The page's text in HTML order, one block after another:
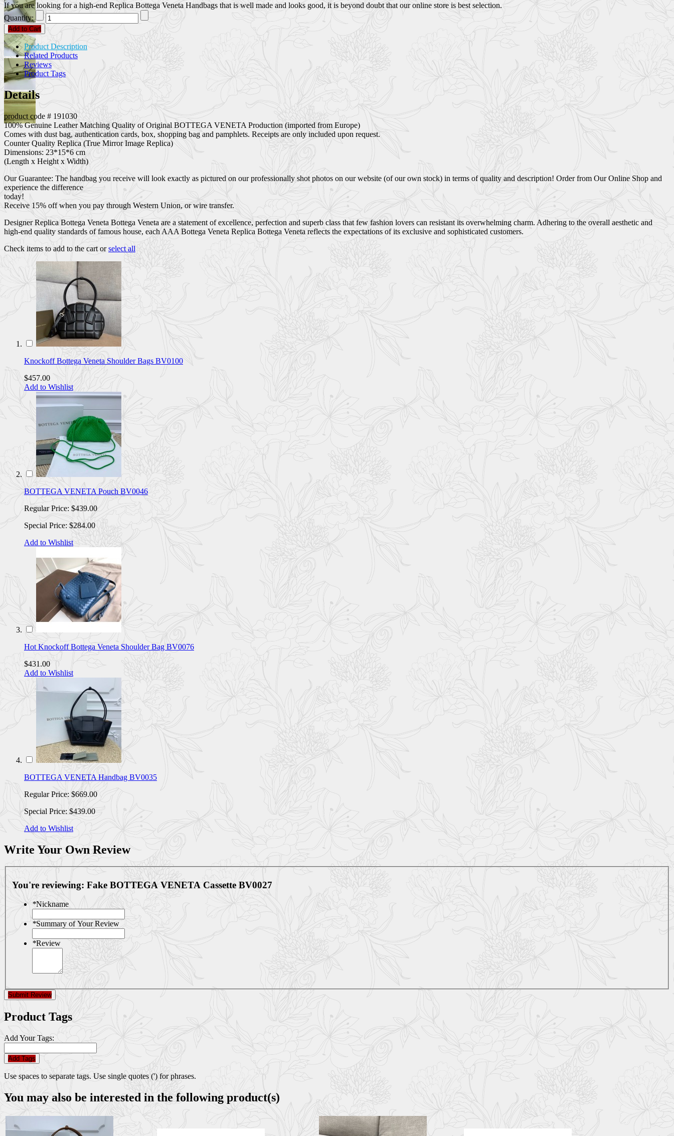
If you are looking for a high-end Replica Bottega Veneta Handbags that is well made and looks good, it is beyond doubt that our online store is best selection.
Quantity:
Add to Cart
Product Description
Related Products
Reviews
Product Tags
Details
product code # 191030
100% Genuine Leather Matching Quality of Original BOTTEGA VENETA Production (imported from Europe)
Comes with dust bag, authentication cards, box, shopping bag and pamphlets. Receipts are only included upon request.
Counter Quality Replica (True Mirror Image Replica)
Dimensions: 23*15*6 cm
(Length x Height x Width)
Our Guarantee: The handbag you receive will look exactly as pictured on our professionally shot photos on our website (of our own stock) in terms of quality and description! Order from Our Online Shop and
experience the difference
today!
Receive 15% off when you pay through Western Union, or wire transfer.
Designer Replica Bottega Veneta Bottega Veneta are a statement of excellence, perfection and superb class that few fashion lovers can resistant its overwhelming charm. Adhering to the overall aesthetic and
high-end quality standards of famous house, each AAA Bottega Veneta Replica Bottega Veneta reflects the expectations of its exclusive and sophisticated customers.
Check items to add to the cart orselect all
Knockoff Bottega Veneta Shoulder Bags BV0100
$457.00
Add to Wishlist
BOTTEGA VENETA Pouch BV0046
Regular Price: $439.00
Special Price: $284.00
Add to Wishlist
Hot Knockoff Bottega Veneta Shoulder Bag BV0076
$431.00
Add to Wishlist
BOTTEGA VENETA Handbag BV0035
Regular Price: $669.00
Special Price: $439.00
Add to Wishlist
Write Your Own Review
You're reviewing: Fake BOTTEGA VENETA Cassette BV0027
*Nickname
*Summary of Your Review
*Review
Submit Review
Product Tags
Add Your Tags:
Add Tags
Use spaces to separate tags. Use single quotes (') for phrases.
You may also be interested in the following product(s)